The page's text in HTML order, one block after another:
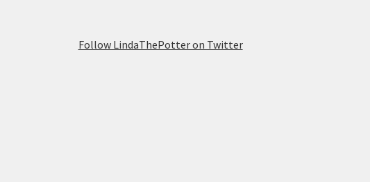
Follow LindaThePotter on Twitter